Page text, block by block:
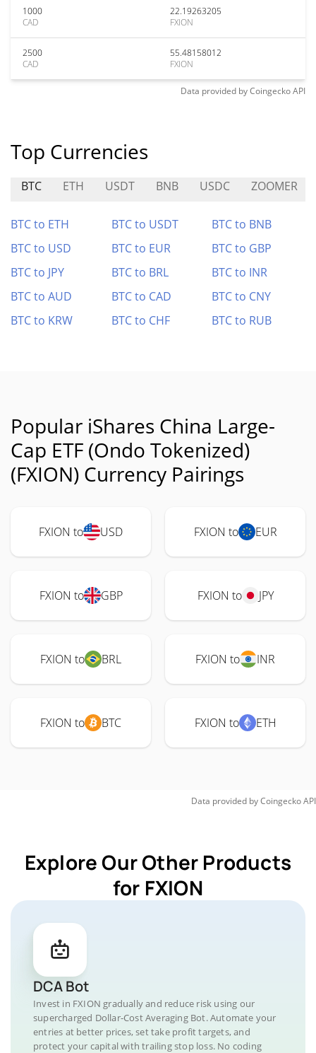
1000
CAD
22.19263205
FXION
2500
CAD
55.48158012
FXION
Data provided byCoingeckoAPI
Top Currencies
BTC ETH USDT BNB USDC ZOOMER
BTC to ETH BTC to USDT
BTC to BNB
BTC to USD
BTC to EUR
BTC to GBP
BTC to JPY
BTC to BRL
BTC to INR
BTC to AUD
BTC to CAD
BTC to CNY
BTC to KRW
BTC to CHF BTC to RUB
Popular iShares China Large-
Cap ETF (Ondo Tokenized)
(FXION) Currency Pairings
FXION to USD FXION to EUR
FXION to GBP FXION to JPY
FXION to BRL FXION to INR
FXION to BTC FXION to ETH
Data provided byCoingeckoAPI
Explore Our Other Products
for FXION
DCA Bot
Invest in FXION gradually and reduce risk using our
supercharged Dollar-Cost Averaging Bot. Automate your
entries at better prices, set take profit targets, and
protect your capital with trailing stop loss. No coding